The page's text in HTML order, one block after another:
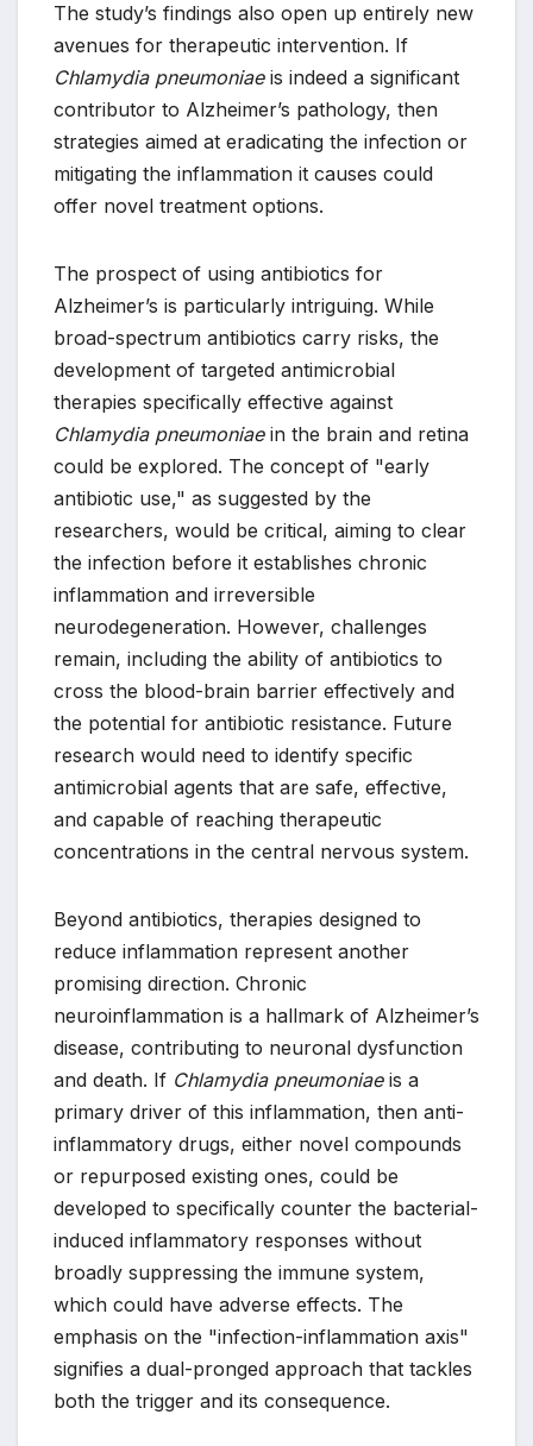
The study’s findings also open up entirely new
avenues for therapeutic intervention. If
Chlamydia pneumoniaeis indeed a significant
contributor to Alzheimer’s pathology, then
strategies aimed at eradicating the infection or
mitigating the inflammation it causes could
offer novel treatment options.
The prospect of using antibiotics for
Alzheimer’s is particularly intriguing. While
broad-spectrum antibiotics carry risks, the
development of targeted antimicrobial
therapies specifically effective against
Chlamydia pneumoniaein the brain and retina
could be explored. The concept of "early
antibiotic use," as suggested by the
researchers, would be critical, aiming to clear
the infection before it establishes chronic
inflammation and irreversible
neurodegeneration. However, challenges
remain, including the ability of antibiotics to
cross the blood-brain barrier effectively and
the potential for antibiotic resistance. Future
research would need to identify specific
antimicrobial agents that are safe, effective,
and capable of reaching therapeutic
concentrations in the central nervous system.
Beyond antibiotics, therapies designed to
reduce inflammation represent another
promising direction. Chronic
neuroinflammation is a hallmark of Alzheimer’s
disease, contributing to neuronal dysfunction
and death. If Chlamydia pneumoniaeis a
primary driver of this inflammation, then anti-
inflammatory drugs, either novel compounds
or repurposed existing ones, could be
developed to specifically counter the bacterial-
induced inflammatory responses without
broadly suppressing the immune system,
which could have adverse effects. The
emphasis on the "infection-inflammation axis"
signifies a dual-pronged approach that tackles
both the trigger and its consequence.